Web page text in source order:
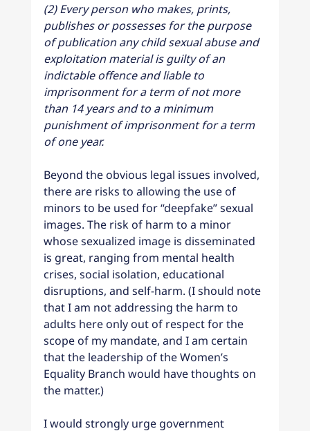
(2) Every person who makes, prints,
publishes or possesses for the purpose
of publication any child sexual abuse and
exploitation material is guilty of an
indictable offence and liable to
imprisonment for a term of not more
than 14 years and to a minimum
punishment of imprisonment for a term
of one year.
Beyond the obvious legal issues involved,
there are risks to allowing the use of
minors to be used for “deepfake” sexual
images. The risk of harm to a minor
whose sexualized image is disseminated
is great, ranging from mental health
crises, social isolation, educational
disruptions, and self-harm. (I should note
that I am not addressing the harm to
adults here only out of respect for the
scope of my mandate, and I am certain
that the leadership of the Women’s
Equality Branch would have thoughts on
the matter.)
I would strongly urge government